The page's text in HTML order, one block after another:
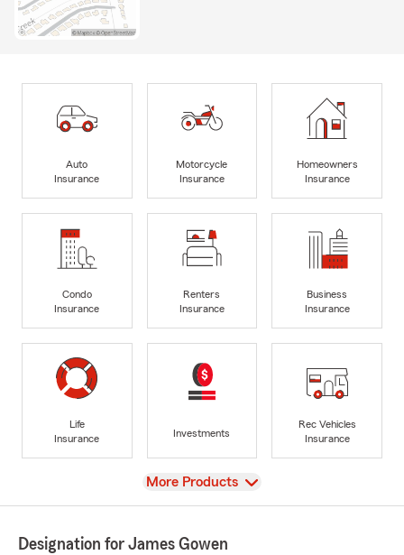
Auto
Insurance
Motorcycle
Insurance
Homeowners
Insurance
Condo
Insurance
Renters
Insurance
Business
Insurance
Life
Insurance
Investments
Rec Vehicles
Insurance
View
More Products
Designation for James Gowen